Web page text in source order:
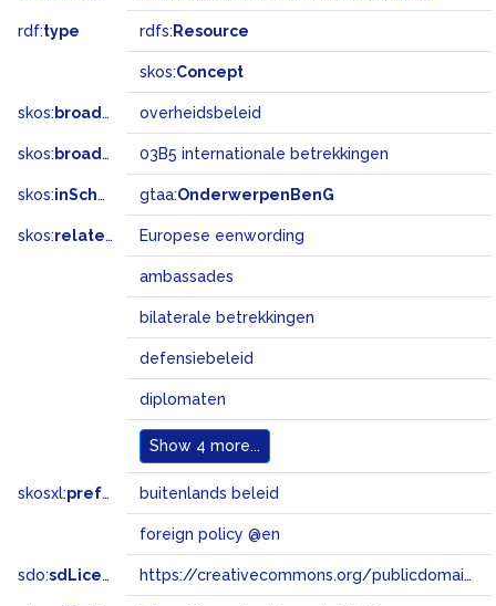
rdf:type rdfs: Resource
skos:Concept
skos: broader overheidsbeleid
skos: broadMatch 03B5 internationale betrekkingen
skos:inScheme gtaa:OnderwerpenBenG
skos:related Europese eenwording
ambassades
bilaterale betrekkingen
defensiebeleid
diplomaten
Show 4 more...
skosxl:prefLabel buitenlands beleid
foreign policy @en
sdo:sdLicense https://creativecommons.org/publicdomain/zero/1.0/